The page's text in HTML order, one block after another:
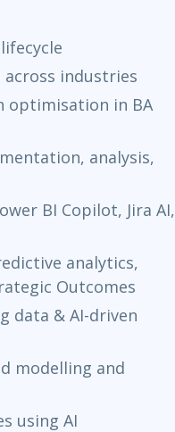
industries
optimisation in BA
analysis,
BI Copilot, Jira AI,
analytics,
Outcomes
data & AI-driven
modelling and
using AI